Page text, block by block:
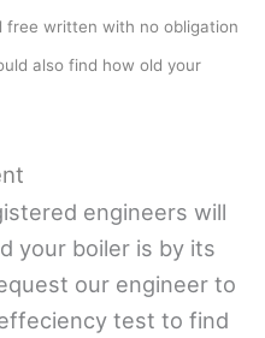
free written with no obligation
also find how old your
engineers will
your boiler is by its
our engineer to
test to find